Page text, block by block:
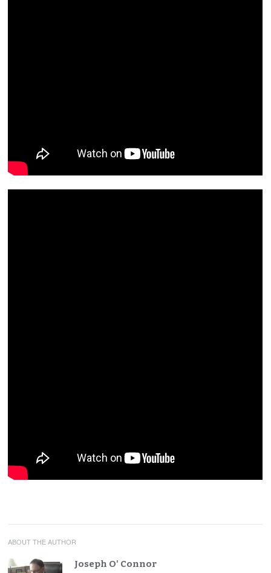
ABOUT THE AUTHOR
Joseph O' Connor